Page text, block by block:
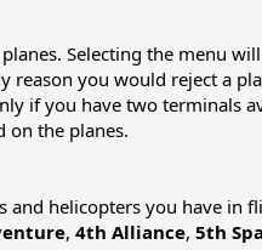
Selecting the menu
reason you would reject a
if you have two terminals
on the planes.
helicopters you have
, 4th Alliance, 5th